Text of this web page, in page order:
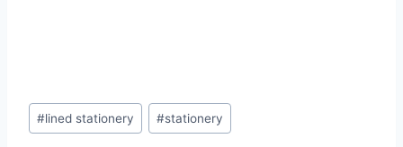
Post
Tags:
#lined stationery #stationery